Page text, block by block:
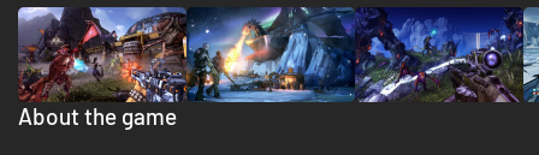
About the game